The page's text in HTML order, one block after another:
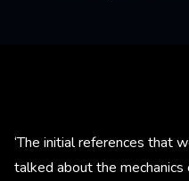
‘The initial references that
talked about the